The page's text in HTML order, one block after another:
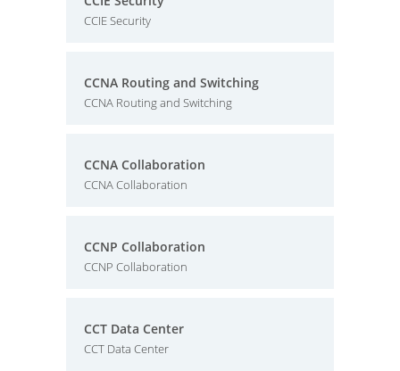
CCIE Security
CCNA Routing and Switching
CCNA Routing and Switching
CCNA Collaboration
CCNA Collaboration
CCNP Collaboration
CCNP Collaboration
CCT Data Center
CCT Data Center